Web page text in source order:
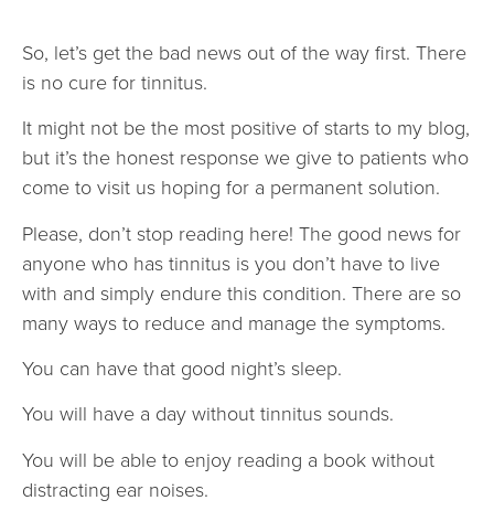
So, let’s get the bad news out of the way first. There
is no cure for tinnitus.
It might not be the most positive of starts to my blog,
but it’s the honest response we give to patients who
come to visit us hoping for a permanent solution.
Please, don’t stop reading here! The good news for
anyone who has tinnitus is you don’t have to live
with and simply endure this condition. There are so
many ways to reduce and manage the symptoms.
You can have that good night’s sleep.
You will have a day without tinnitus sounds.
You will be able to enjoy reading a book without
distracting ear noises.